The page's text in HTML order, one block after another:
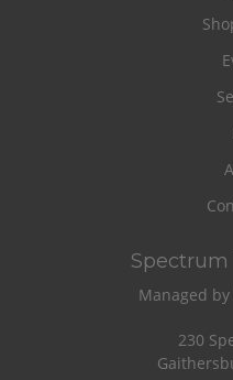
Managed by
230